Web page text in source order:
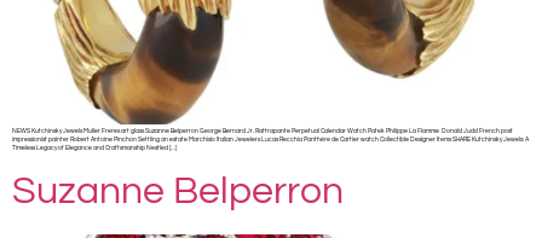
NEWS Kutchinsky Jewels Muller Freres art glass Suzanne Belperron George Bernard Jr. Rattrapante Perpetual Calendar Watch Patek Philippe La Flamme Donald Judd French post
impressionist painter Robert Antoine Pinchon Settling an estate Marchisio Italian Jewelers Lucas Recchia Panthère de Cartier watch Collectible Designer Items SHARE Kutchinsky Jewels: A
Timeless Legacy of Elegance and Craftsmanship Nestled […]
Suzanne Belperron